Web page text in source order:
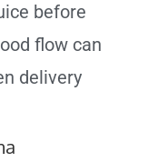
before
flow can
delivery